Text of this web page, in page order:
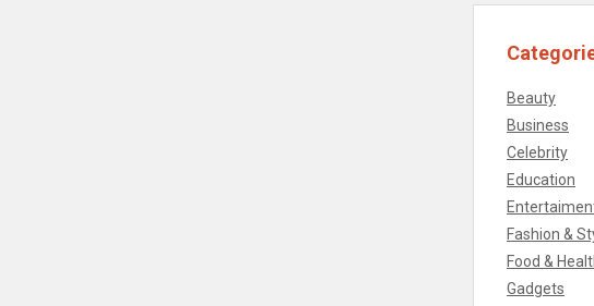
Beauty
Business
Celebrity
Education
Fashion &
Food &
Gadgets